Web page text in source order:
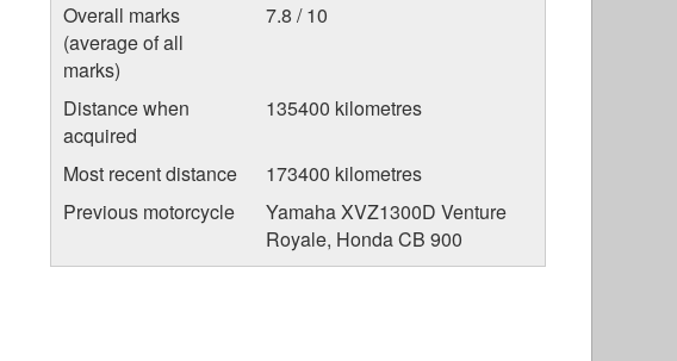
Overall marks
(average of all
marks)
7.8 / 10
Distance when
acquired
135400 kilometres
Most recent distance
173400 kilometres
Previous motorcycle
Yamaha XVZ1300D Venture
Royale, Honda CB 900